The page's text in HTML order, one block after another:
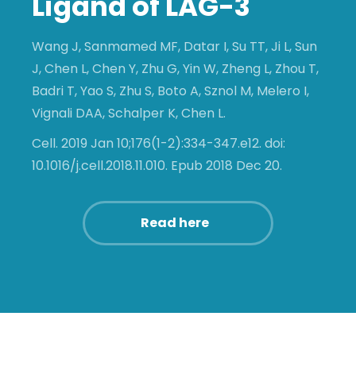
Wang J, Sanmamed MF, Datar I, Su TT, Ji L, Sun
J, Chen L, Chen Y, Zhu G, Yin W, Zheng L, Zhou T,
Badri T, Yao S, Zhu S, Boto A, Sznol M, Melero I,
Vignali DAA, Schalper K, Chen L.
Cell. 2019 Jan 10;176(1-2):334-347.e12. doi:
10.1016/j.cell.2018.11.010. Epub 2018 Dec 20.
Read here